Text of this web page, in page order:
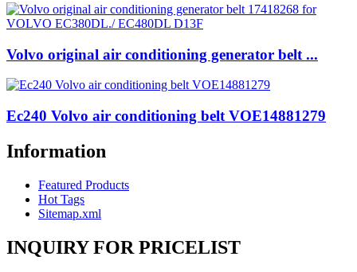
Volvo original air conditioning generator belt ...
Ec240 Volvo air conditioning belt VOE14881279
Information
Featured Products
Hot Tags
Sitemap.xml
INQUIRY FOR PRICELIST